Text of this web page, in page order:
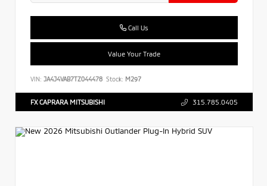
Call Us
Value Your Trade
VIN: JA4J4VAB7TZ044478 Stock: M297
FX CAPRARA MITSUBISHI 315.785.0405